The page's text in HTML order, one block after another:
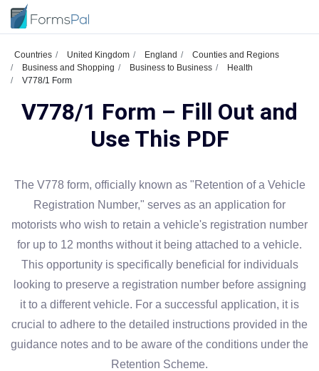
Countries United Kingdom England
Counties and Regions
Business and Shopping
Business to Business
Health
V778/1 Form
V778/1 Form – Fill Out and
Use This PDF
The V778 form, officially known as "Retention of a Vehicle
Registration Number," serves as an application for
motorists who wish to retain a vehicle's registration number
for up to 12 months without it being attached to a vehicle.
This opportunity is specifically beneficial for individuals
looking to preserve a registration number before assigning
it to a different vehicle. For a successful application, it is
crucial to adhere to the detailed instructions provided in the
guidance notes and to be aware of the conditions under the
Retention Scheme.